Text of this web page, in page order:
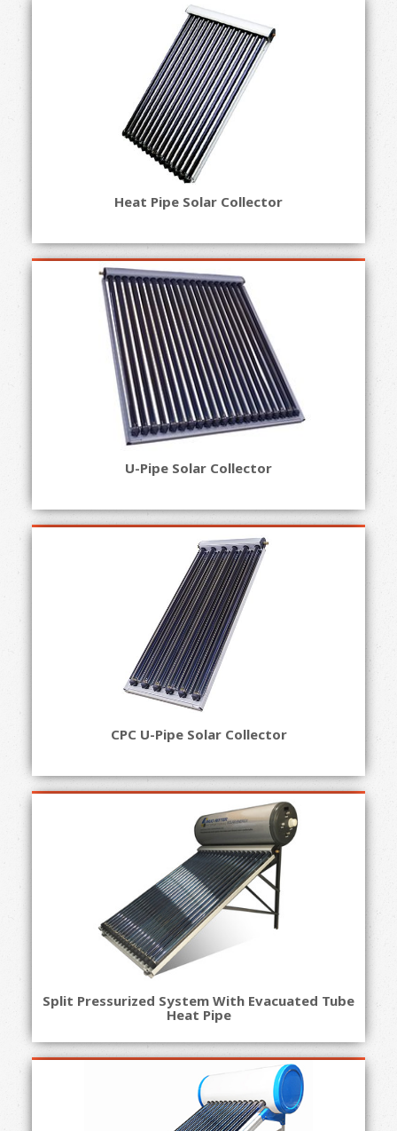
Heat Pipe Solar Collector
U-Pipe Solar Collector
CPC U-Pipe Solar Collector
Split Pressurized System With Evacuated Tube
Heat Pipe